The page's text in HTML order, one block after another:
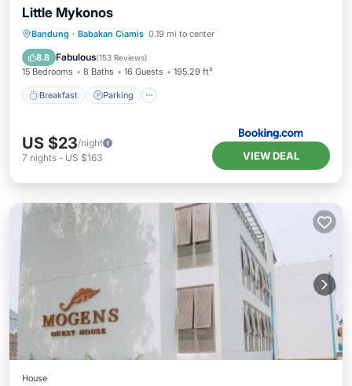
Little Mykonos
Bandung · Babakan Ciamis 0.19 mi to center
8.8 Fabulous(153 Reviews)
15 Bedrooms 8 Baths 16 Guests 195.29 ft²
Breakfast Parking
Breakfast Parking
Balcony/Terrace
Air Conditioner
US $23/night
7 nights - US $163 VIEW DEAL
House